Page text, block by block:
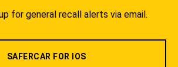
for general recall alerts via email.
SAFERCAR FOR IOS